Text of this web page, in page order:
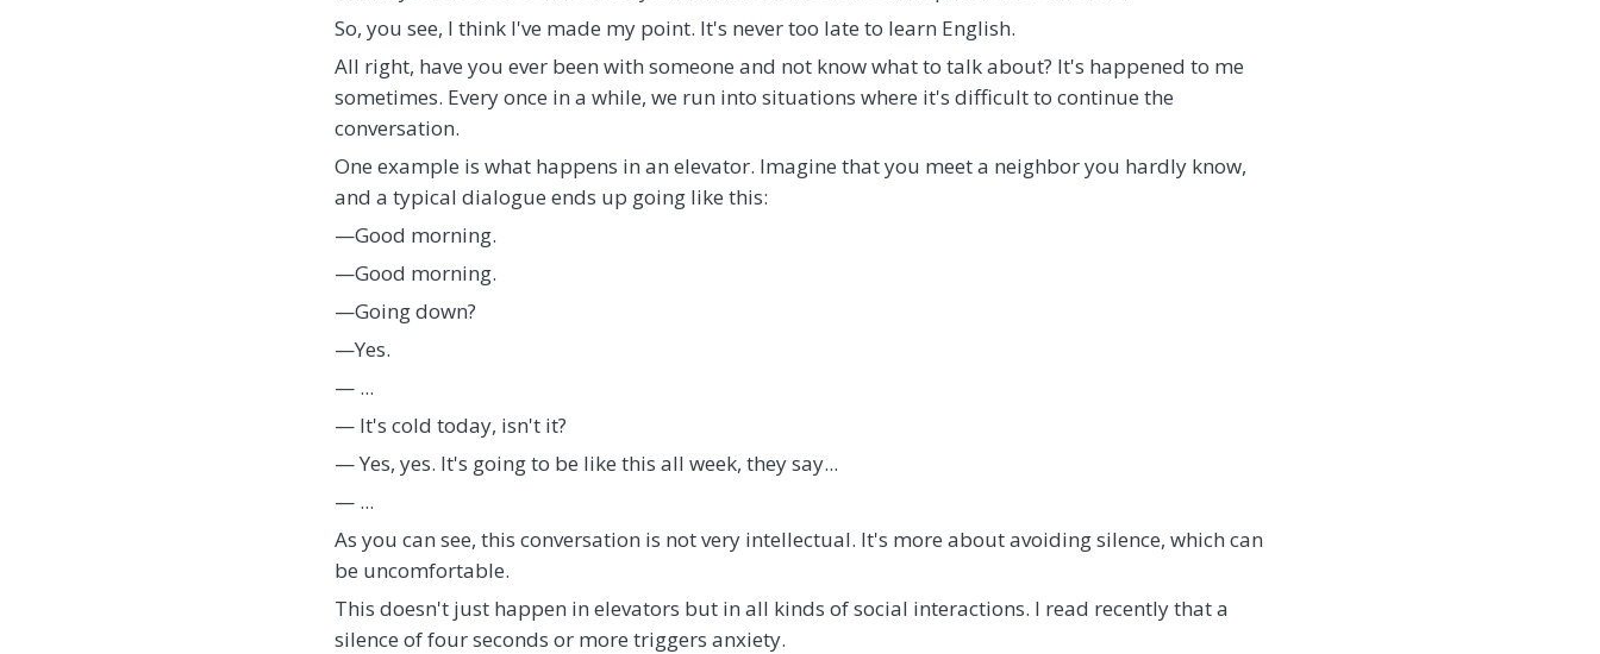
So, you see, I think I've made my point. It's never too late to learn English.
All right, have you ever been with someone and not know what to talk about? It's happened to me
sometimes. Every once in a while, we run into situations where it's difficult to continue the
conversation.
One example is what happens in an elevator. Imagine that you meet a neighbor you hardly know,
and a typical dialogue ends up going like this:
—Good morning.
—Good morning.
—Going down?
—Yes.
— ...
— It's cold today, isn't it?
— Yes, yes. It's going to be like this all week, they say...
— ...
As you can see, this conversation is not very intellectual. It's more about avoiding silence, which can
be uncomfortable.
This doesn't just happen in elevators but in all kinds of social interactions. I read recently that a
silence of four seconds or more triggers anxiety.